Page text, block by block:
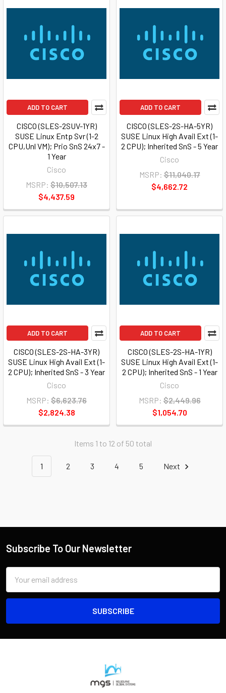
ADD TO CART
CISCO (SLES-2SUV-1YR)
SUSE Linux Entp Svr (1-2
CPU,Unl VM); Prio SnS 24x7 -
1 Year
Cisco
MSRP: $10,507.13
$4,437.59
ADD TO CART
CISCO (SLES-2S-HA-5YR)
SUSE Linux High Avail Ext (1-
2 CPU); Inherited SnS - 5 Year
Cisco
MSRP: $11,040.17
$4,662.72
ADD TO CART
CISCO (SLES-2S-HA-3YR)
SUSE Linux High Avail Ext (1-
2 CPU); Inherited SnS - 3 Year
Cisco
MSRP: $6,623.76
$2,824.38
ADD TO CART
CISCO (SLES-2S-HA-1YR)
SUSE Linux High Avail Ext (1-
2 CPU); Inherited SnS - 1 Year
Cisco
MSRP: $2,449.96
$1,054.70
Items 1 to 12 of 50 total
1 2 3 4 5 Next
Subscribe To Our Newsletter
Address